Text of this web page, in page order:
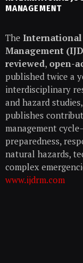
MANAGEMENT
TheInternational
Management
reviewed, open-
published twice a
interdisciplinary
and hazard
publishes
management
preparedness,
natural hazards,
complex
www.ijdrm.com